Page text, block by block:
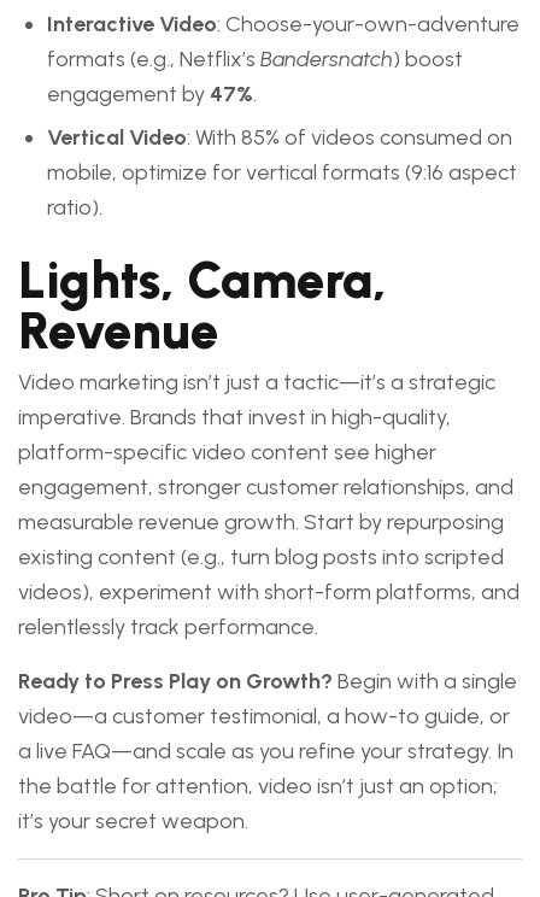
Interactive Video: Choose-your-own-adventure
formats (e.g., Netflix’s Bandersnatch) boost
engagement by 47%.
Vertical Video: With 85% of videos consumed on
mobile, optimize for vertical formats (9:16 aspect
ratio).
Lights, Camera,
Revenue
Video marketing isn’t just a tactic—it’s a strategic
imperative. Brands that invest in high-quality,
platform-specific video content see higher
engagement, stronger customer relationships, and
measurable revenue growth. Start by repurposing
existing content (e.g., turn blog posts into scripted
videos), experiment with short-form platforms, and
relentlessly track performance.
Ready to Press Play on Growth? Begin with a single
video—a customer testimonial, a how-to guide, or
a live FAQ—and scale as you refine your strategy. In
the battle for attention, video isn’t just an option;
it’s your secret weapon.